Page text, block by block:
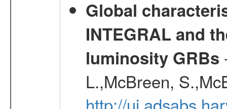
Global
INTEGRAL and
luminosity GRBs
L.,McBreen,
http://